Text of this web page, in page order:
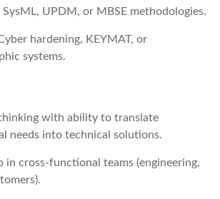
SysML, UPDM, or MBSE methodologies.
hardening, KEYMAT, or
systems.
with ability to translate
needs into technical solutions.
in cross-functional teams (engineering,